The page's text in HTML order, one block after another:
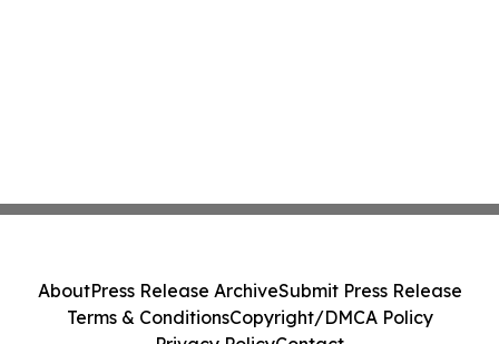
AboutPress Release ArchiveSubmit Press Release
Terms & ConditionsCopyright/DMCA Policy